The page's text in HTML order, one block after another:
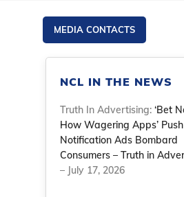
MEDIA CONTACTS
NCL IN THE NEWS
Truth In Advertising:‘Bet
How Wagering Apps’ Push
Notification Ads Bombard
Consumers – Truth in
– July 17, 2026